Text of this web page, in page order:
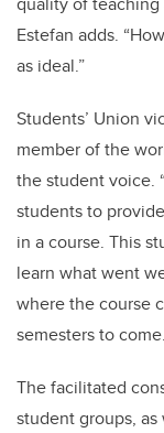
Estefan adds.
as ideal.”
Students’ Union
member of the
the student voice.
students to
in a course. This
learn what went
where the course
semesters to
The facilitated
student groups,